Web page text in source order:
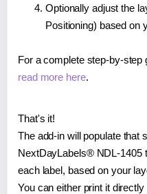
Optionally adjust the
Positioning) based on
For a complete step-by-step
read more here.
That's it!
The add-in will populate that
NextDayLabels® NDL-1405
each label, based on your
You can either print it